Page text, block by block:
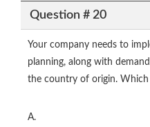
Question # 20
Your company needs to
planning, along with
the country of origin. Which
A.